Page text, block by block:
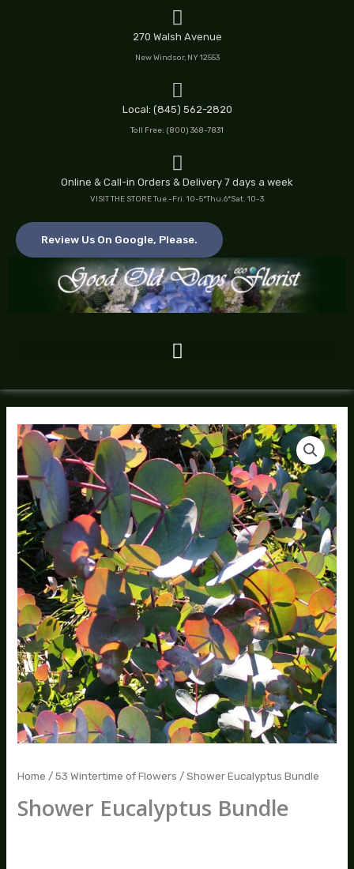
270 Walsh Avenue
New Windsor, NY 12553
Local: (845) 562-2820
Toll Free: (800) 368-7831
Online & Call-in Orders & Delivery 7 days a week
VISIT THE STORE Tue.-Fri. 10-5*Thu.6*Sat. 10-3
Review Us On Google, Please.
Home /53 Wintertime of Flowers / Shower Eucalyptus Bundle
Shower Eucalyptus Bundle
Shower
Eucalyptus
Bundle
quantity